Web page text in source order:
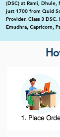
(DSC) at Rami, Dhule,
just 1700 from Quid
Provider. Class 3
Emudhra, Capricorn,
1. Place